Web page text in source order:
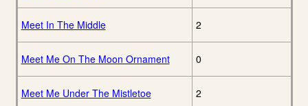
Meet In The Middle 2
Meet Me On The Moon Ornament 0
Meet Me Under The Mistletoe 2